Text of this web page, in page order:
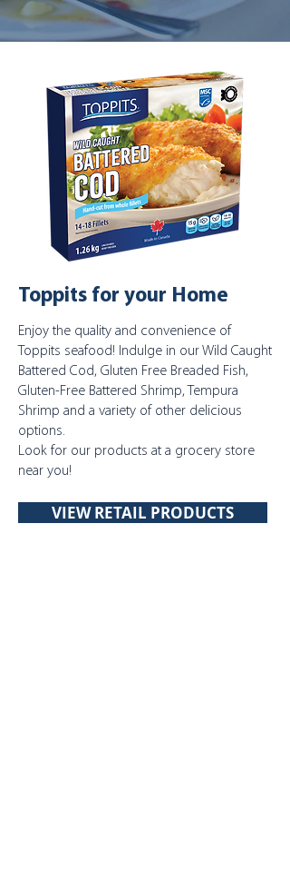
Toppits for your Home
Enjoy the quality and convenience of
Toppits seafood! Indulge in our Wild Caught
Battered Cod, Gluten Free Breaded Fish,
Gluten-Free Battered Shrimp, Tempura
Shrimp and a variety of other delicious
options.
Look for our products at a grocery store
near you!
VIEW RETAIL PRODUCTS